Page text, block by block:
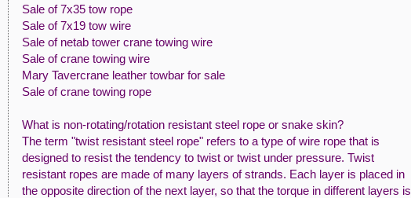
Sale of 7x35 tow rope
Sale of 7x19 tow wire
Sale of netab tower crane towing wire
Sale of crane towing wire
Mary Tavercrane leather towbar for sale
Sale of crane towing rope
What is non-rotating/rotation resistant steel rope or snake skin?
The term "twist resistant steel rope" refers to a type of wire rope that is
designed to resist the tendency to twist or twist under pressure. Twist
resistant ropes are made of many layers of strands. Each layer is placed in
the opposite direction of the next layer, so that the torque in different layers is